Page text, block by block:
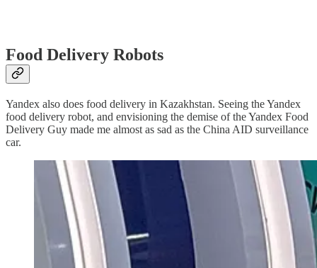
Food Delivery Robots
Yandex also does food delivery in Kazakhstan. Seeing the Yandex
food delivery robot, and envisioning the demise of the Yandex Food
Delivery Guy made me almost as sad as the China AID surveillance
car.